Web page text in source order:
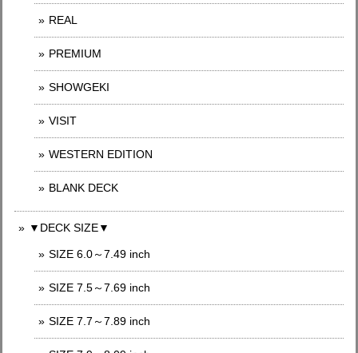
REAL
PREMIUM
SHOWGEKI
VISIT
WESTERN EDITION
BLANK DECK
▼DECK SIZE▼
SIZE 6.0～7.49 inch
SIZE 7.5～7.69 inch
SIZE 7.7～7.89 inch